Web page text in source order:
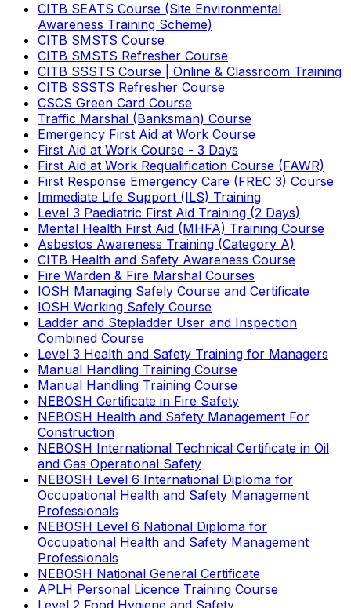
CITB SEATS Course (Site Environmental
Awareness Training Scheme)
CITB SMSTS Course
CITB SMSTS Refresher Course
CITB SSSTS Course | Online & Classroom Training
CITB SSSTS Refresher Course
CSCS Green Card Course
Traffic Marshal (Banksman) Course
Emergency First Aid at Work Course
First Aid at Work Course - 3 Days
First Aid at Work Requalification Course (FAWR)
First Response Emergency Care (FREC 3) Course
Immediate Life Support (ILS) Training
Level 3 Paediatric First Aid Training (2 Days)
Mental Health First Aid (MHFA) Training Course
Asbestos Awareness Training (Category A)
CITB Health and Safety Awareness Course
Fire Warden & Fire Marshal Courses
IOSH Managing Safely Course and Certificate
IOSH Working Safely Course
Ladder and Stepladder User and Inspection
Combined Course
Level 3 Health and Safety Training for Managers
Manual Handling Training Course
Manual Handling Training Course
NEBOSH Certificate in Fire Safety
NEBOSH Health and Safety Management For
Construction
NEBOSH International Technical Certificate in Oil
and Gas Operational Safety
NEBOSH Level 6 International Diploma for
Occupational Health and Safety Management
Professionals
NEBOSH Level 6 National Diploma for
Occupational Health and Safety Management
Professionals
NEBOSH National General Certificate
APLH Personal Licence Training Course